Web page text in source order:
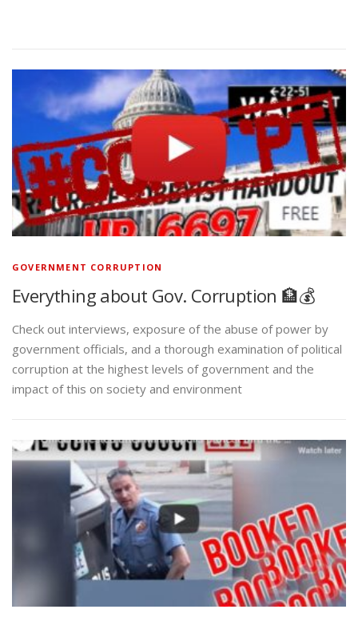
GOVERNMENT CORRUPTION
Everything about Gov. Corruption 🏦💰
Check out interviews, exposure of the abuse of power by
government officials, and a thorough examination of political
corruption at the highest levels of government and the
impact of this on society and environment